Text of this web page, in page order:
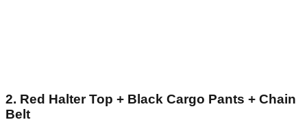
2. Red Halter Top + Black Cargo Pants + Chain
Belt